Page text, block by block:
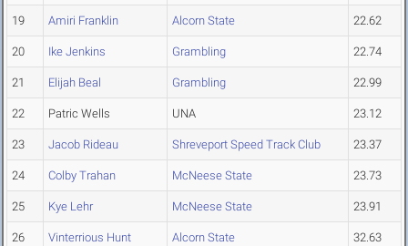
19 Amiri Franklin Alcorn State 22.62
20 Ike Jenkins Grambling 22.74
21 Elijah Beal Grambling 22.99
22 Patric Wells UNA 23.12
23 Jacob Rideau Shreveport Speed Track Club 23.37
24 Colby Trahan McNeese State 23.73
25 Kye Lehr McNeese State 23.91
26 Vinterrious Hunt Alcorn State 32.63